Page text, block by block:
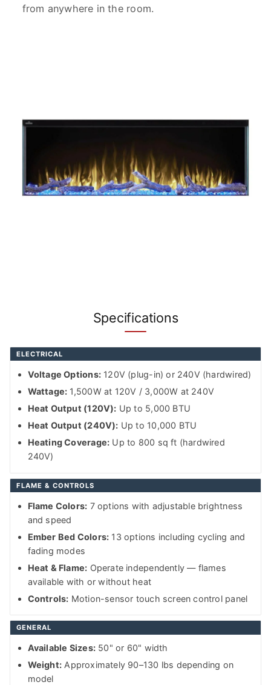
from anywhere in the room.
Specifications
ELECTRICAL
Voltage Options:120V (plug-in) or 240V (hardwired)
Wattage: 1,500W at 120V / 3,000W at 240V
Heat Output (120V): Up to 5,000 BTU
Heat Output (240V): Up to 10,000 BTU
Heating Coverage: Up to 800 sq ft (hardwired
240V)
FLAME & CONTROLS
Flame Colors: 7 options with adjustable brightness
and speed
Ember Bed Colors: 13 options including cycling and
fading modes
Heat & Flame: Operate independently — flames
available with or without heat
Controls: Motion-sensor touch screen control panel
GENERAL
Available Sizes:50" or 60" width
Weight: Approximately 90–130 lbs depending on
model